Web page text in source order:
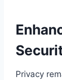
Privacy